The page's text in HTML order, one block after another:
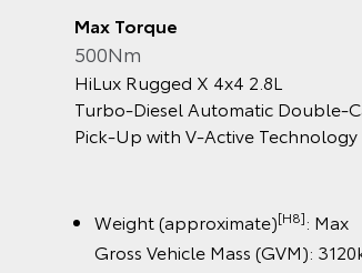
Max Torque
500Nm
HiLux Rugged X 4x4 2.8L
Turbo‑Diesel Automatic Double‑Cab
Pick‑Up with V‑Active Technology
Weight (approximate)[H8]: Max
Gross Vehicle Mass (GVM): 3120kg